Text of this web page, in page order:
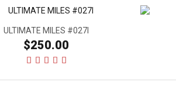
ULTIMATE MILES #027I
$250.00